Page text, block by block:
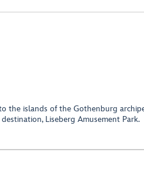
the islands of the Gothenburg
Liseberg Amusement Park.